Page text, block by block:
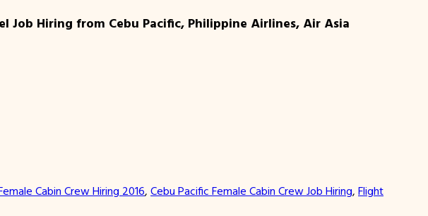
Job Hiring from Cebu Pacific, Philippine Airlines, Air Asia
Cabin Crew Hiring 2016, Cebu Pacific Female Cabin Crew Job Hiring, Flight